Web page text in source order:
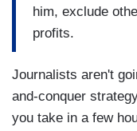
him, exclude
profits.
Journalists aren't
and-conquer
you take in a few